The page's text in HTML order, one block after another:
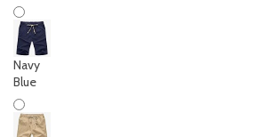
Navy
Blue